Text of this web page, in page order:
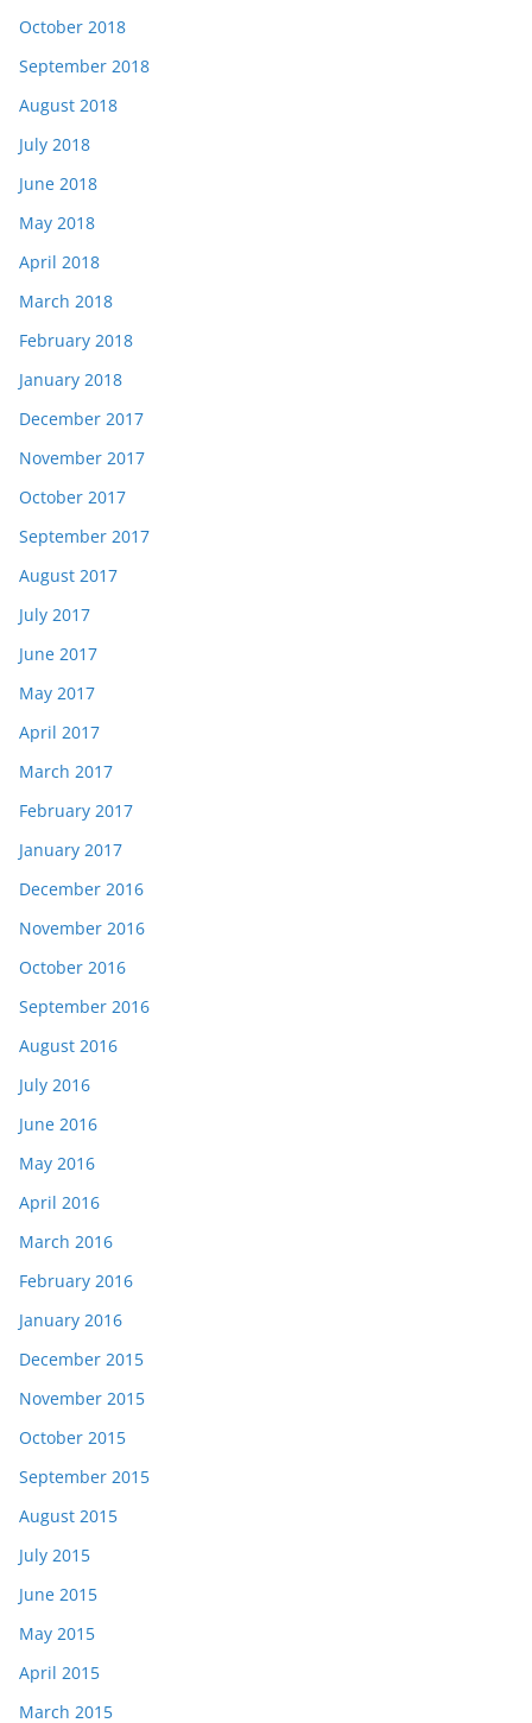
October 2018
September 2018
August 2018
July 2018
June 2018
May 2018
April 2018
March 2018
February 2018
January 2018
December 2017
November 2017
October 2017
September 2017
August 2017
July 2017
June 2017
May 2017
April 2017
March 2017
February 2017
January 2017
December 2016
November 2016
October 2016
September 2016
August 2016
July 2016
June 2016
May 2016
April 2016
March 2016
February 2016
January 2016
December 2015
November 2015
October 2015
September 2015
August 2015
July 2015
June 2015
May 2015
April 2015
March 2015